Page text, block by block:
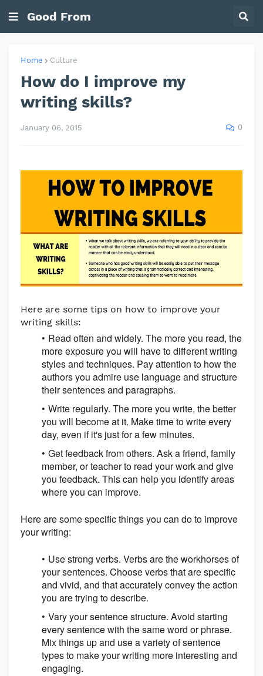
Good From
Home Culture
How do I improve my
writing skills?
January 06, 2015 0
Here are some tips on how to improve your
writing skills:
Read often and widely. The more you read, the
more exposure you will have to different writing
styles and techniques. Pay attention to how the
authors you admire use language and structure
their sentences and paragraphs.
Write regularly. The more you write, the better
you will become at it. Make time to write every
day, even if it's just for a few minutes.
Get feedback from others. Ask a friend, family
member, or teacher to read your work and give
you feedback. This can help you identify areas
where you can improve.
Here are some specific things you can do to improve
your writing:
Use strong verbs. Verbs are the workhorses of
your sentences. Choose verbs that are specific
and vivid, and that accurately convey the action
you are trying to describe.
Vary your sentence structure. Avoid starting
every sentence with the same word or phrase.
Mix things up and use a variety of sentence
types to make your writing more interesting and
engaging.